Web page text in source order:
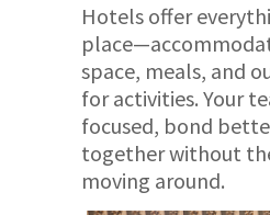
Hotels offer
space, meals, and
for activities. Your
focused, bond
together without
moving around.